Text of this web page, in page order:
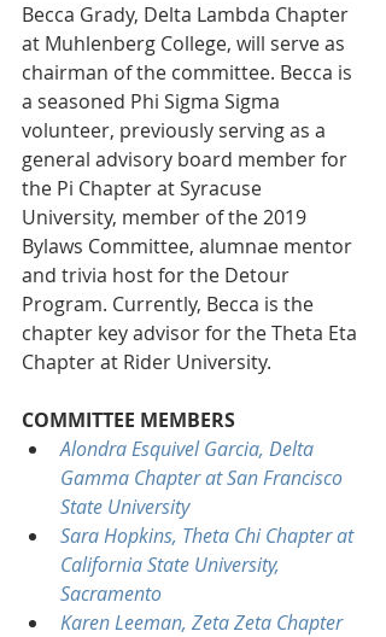
Becca Grady, Delta Lambda Chapter
at Muhlenberg College, will serve as
chairman of the committee. Becca is
a seasoned Phi Sigma Sigma
volunteer, previously serving as a
general advisory board member for
the Pi Chapter at Syracuse
University, member of the 2019
Bylaws Committee, alumnae mentor
and trivia host for the Detour
Program. Currently, Becca is the
chapter key advisor for the Theta Eta
Chapter at Rider University.
COMMITTEE MEMBERS
Alondra Esquivel Garcia, Delta
Gamma Chapter at San Francisco
State University
Sara Hopkins, Theta Chi Chapter at
California State University,
Sacramento
Karen Leeman, Zeta Zeta Chapter